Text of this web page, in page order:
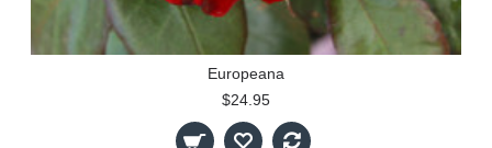
Europeana
$24.95